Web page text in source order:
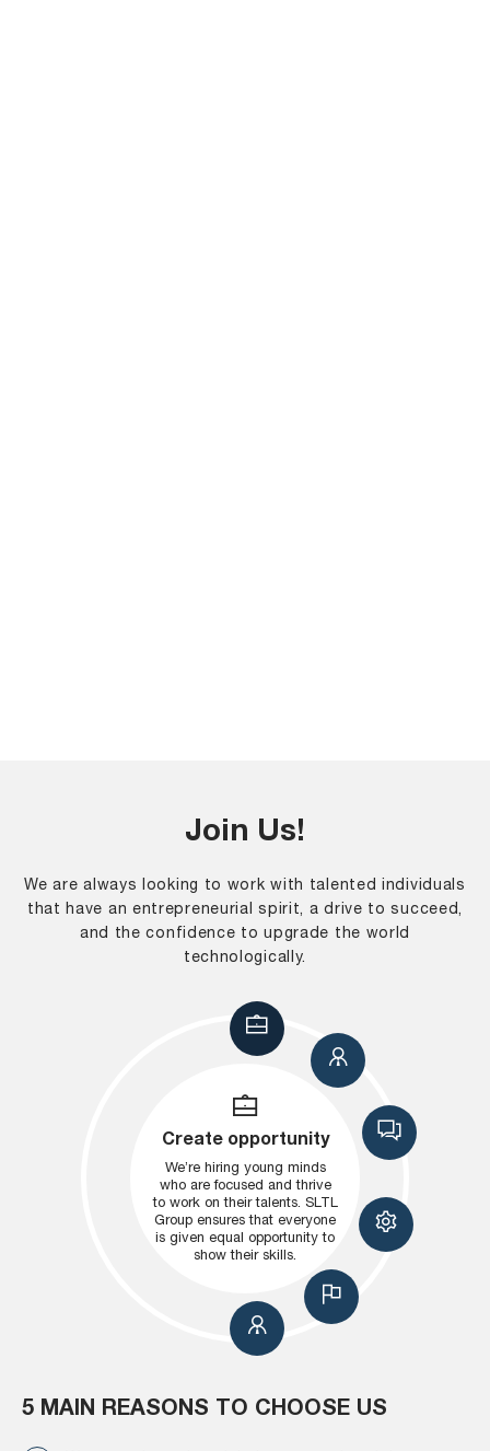
Join Us!
We are always looking to work with talented individuals
that have an entrepreneurial spirit, a drive to succeed,
and the confidence to upgrade the world
technologically.
Create opportunity
We’re hiring young minds
who are focused and thrive
to work on their talents. SLTL
Group ensures that everyone
is given equal opportunity to
show their skills.
5 MAIN REASONS TO CHOOSE US